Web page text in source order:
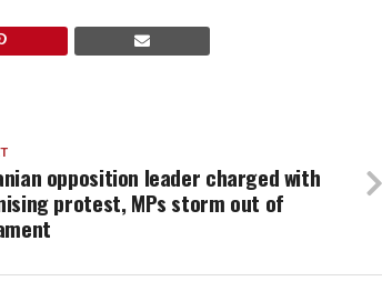
opposition leader charged with
protest, MPs storm out of